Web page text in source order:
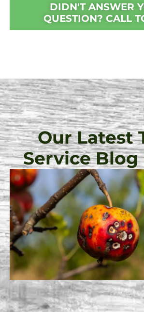
DIDN'T ANSWER
QUESTION? CALL
Our Latest
Service Blog